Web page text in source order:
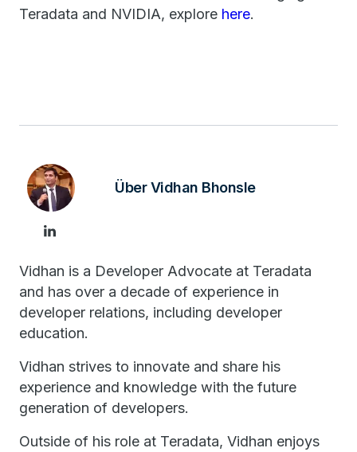
Teradata and NVIDIA, explore here.
Über Vidhan Bhonsle
Vidhan is a Developer Advocate at Teradata
and has over a decade of experience in
developer relations, including developer
education.
Vidhan strives to innovate and share his
experience and knowledge with the future
generation of developers.
Outside of his role at Teradata, Vidhan enjoys